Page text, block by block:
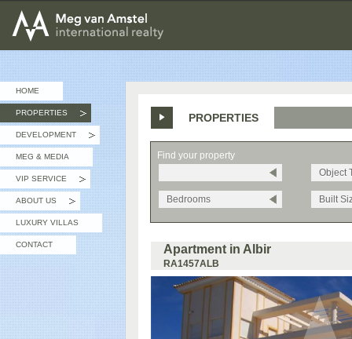
MEG van AMSTEL - International Realty
HOME
PROPERTIES
DEVELOPMENT
MEG & MEDIA
VIP SERVICE
ABOUT US
LUXURY VILLAS
CONTACT
PROPERTIES
Find your property
Object
Bedrooms Built
Apartment in Albir
RA1457ALB